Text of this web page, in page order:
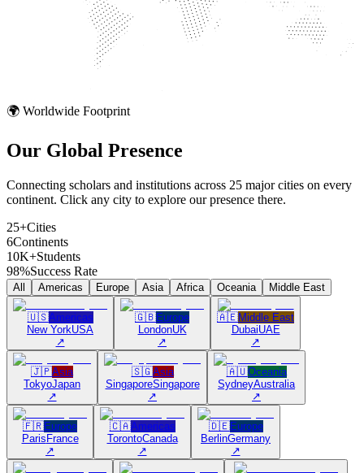
🌍 Worldwide Footprint
Our Global Presence
Connecting scholars and institutions across 25 major cities on every
continent. Click any city to explore our presence there.
25+Cities
6Continents
10K+Students
98%Success Rate
All Americas Europe Asia Africa Oceania Middle East
🇺🇸Americas
New YorkUSA
↗
🇬🇧Europe
LondonUK
↗
🇦🇪Middle East
DubaiUAE
↗
🇯🇵Asia
TokyoJapan
↗
🇸🇬Asia
SingaporeSingapore
↗
🇦🇺Oceania
SydneyAustralia
↗
🇫🇷Europe
Paris France
↗
🇨🇦Americas
TorontoCanada
↗
🇩🇪Europe
BerlinGermany
↗